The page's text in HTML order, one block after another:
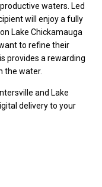
waters. Led
will enjoy a fully
Lake Chickamauga
to refine their
provides a rewarding
the water.
and Lake
delivery to your